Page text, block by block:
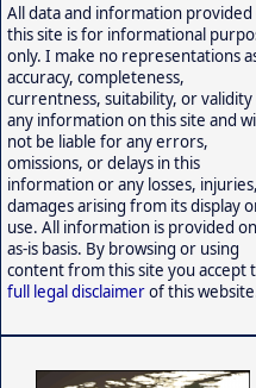
All data and information provided
this site is for informational
only. I make no representations
accuracy, completeness,
currentness, suitability, or
any information on this site and
not be liable for any errors,
omissions, or delays in this
information or any losses,
damages arising from its display
use. All information is provided
as-is basis. By browsing or using
content from this site you accept
full legal disclaimerof this